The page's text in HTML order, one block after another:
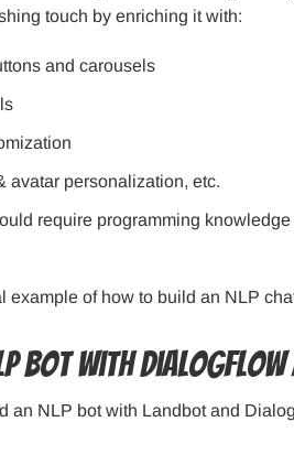
touch by enriching it with:
and carousels
avatar personalization, etc.
require programming
example of how to build an NLP
Bot with Dialogflow
an NLP bot with Landbot and